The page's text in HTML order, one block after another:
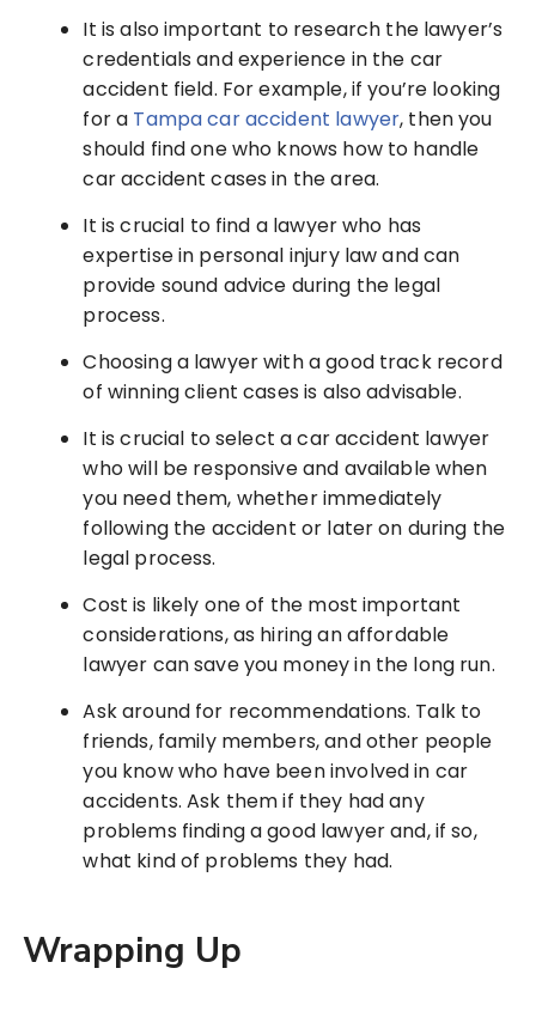
It is also important to research the lawyer’s
credentials and experience in the car
accident field. For example, if you’re looking
for a Tampa car accident lawyer, then you
should find one who knows how to handle
car accident cases in the area.
It is crucial to find a lawyer who has
expertise in personal injury law and can
provide sound advice during the legal
process.
Choosing a lawyer with a good track record
of winning client cases is also advisable.
It is crucial to select a car accident lawyer
who will be responsive and available when
you need them, whether immediately
following the accident or later on during the
legal process.
Cost is likely one of the most important
considerations, as hiring an affordable
lawyer can save you money in the long run.
Ask around for recommendations. Talk to
friends, family members, and other people
you know who have been involved in car
accidents. Ask them if they had any
problems finding a good lawyer and, if so,
what kind of problems they had.
Wrapping Up